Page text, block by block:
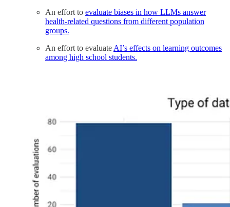
An effort to evaluate biases in how LLMs answer
health-related questions from different population
groups.
An effort to evaluate AI’s effects on learning outcomes
among high school students.